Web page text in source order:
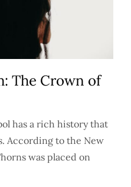
The Crown of
has a rich history that
According to the New
was placed on